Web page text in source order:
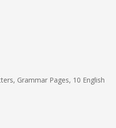
Grammar Pages, 10 English